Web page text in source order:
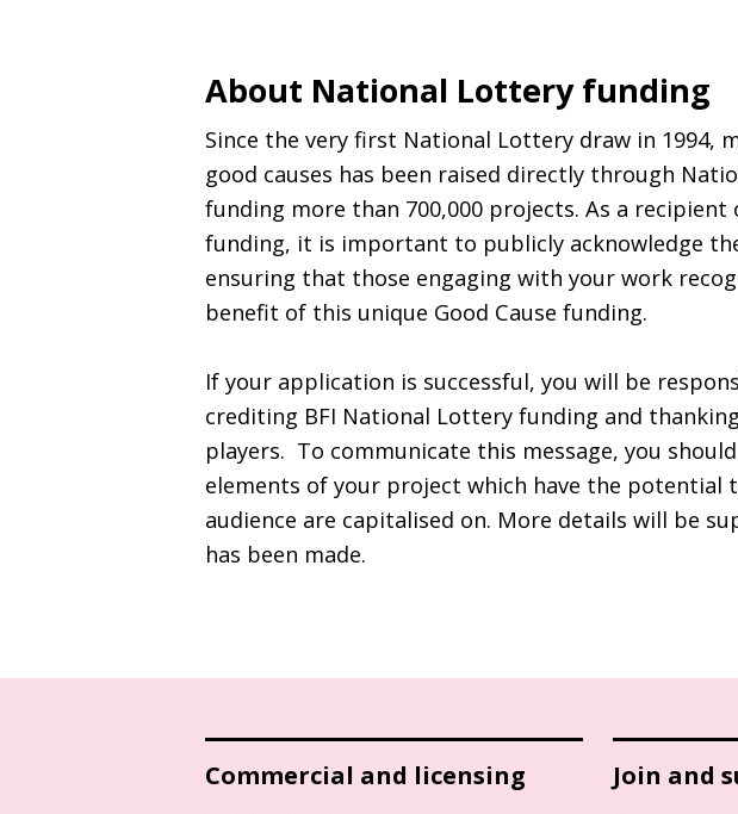
About National Lottery funding
Since the very first National Lottery draw in 1994,
good causes has been raised directly through
funding more than 700,000 projects. As a
funding, it is important to publicly acknowledge
ensuring that those engaging with your work
benefit of this unique Good Cause funding.
If your application is successful, you will be
crediting BFI National Lottery funding and
players. To communicate this message, you
elements of your project which have the potential
audience are capitalised on. More details will be
has been made.
Commercial and licensing Join and